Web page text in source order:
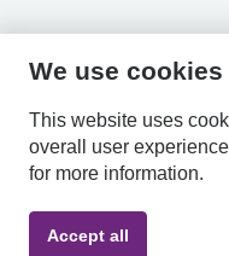
HPAL
Privacy
We use cookies
This website uses
overall user
for more information.
Accept all